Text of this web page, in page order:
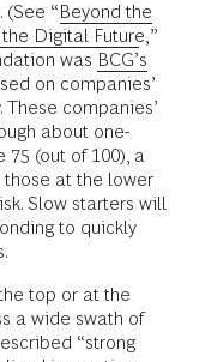
(See “Beyond the
Digital Future ,”
was BCG’s
on companies’
companies’
about one-
(out of 100), a
those at the lower
Slow starters will
to quickly
top or at the
a wide swath of
“strong